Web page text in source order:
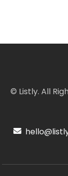
© Listly. All